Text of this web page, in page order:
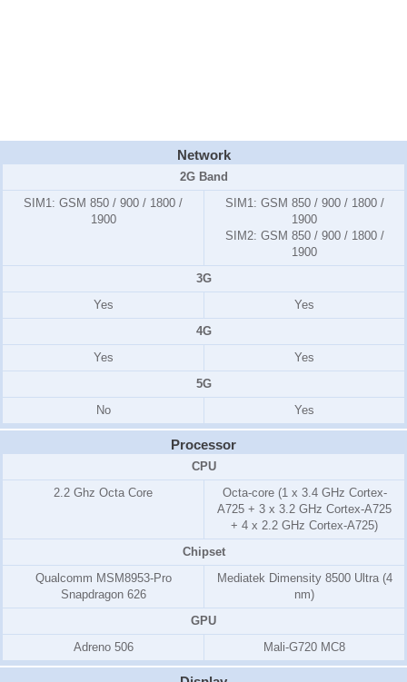
Network
2G Band
SIM1: GSM 850 / 900 / 1800 /
1900
SIM1: GSM 850 / 900 / 1800 /
1900
SIM2: GSM 850 / 900 / 1800 /
1900
3G
Yes
Yes
4G
Yes
Yes
5G
No
Yes
Processor
CPU
2.2 Ghz Octa Core
Octa-core (1 x 3.4 GHz Cortex-
A725 + 3 x 3.2 GHz Cortex-A725
+ 4 x 2.2 GHz Cortex-A725)
Chipset
Qualcomm MSM8953-Pro
Snapdragon 626
Mediatek Dimensity 8500 Ultra (4
nm)
GPU
Adreno 506
Mali-G720 MC8